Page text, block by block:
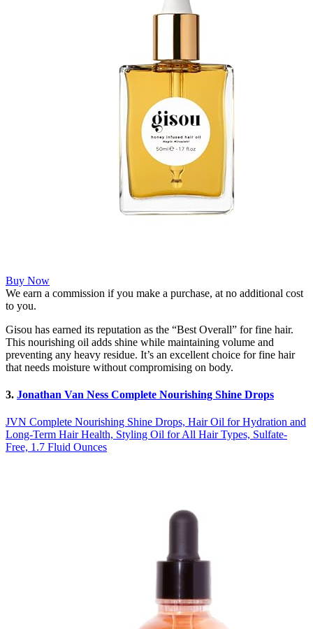
Buy Now
We earn a commission if you make a purchase, at no additional cost
to you.
Gisou has earned its reputation as the “Best Overall” for fine hair.
This nourishing oil adds shine while maintaining volume and
preventing any heavy residue. It’s an excellent choice for fine hair
that needs moisture without compromising on body.
3. Jonathan Van Ness Complete Nourishing Shine Drops
JVN Complete Nourishing Shine Drops, Hair Oil for Hydration and
Long-Term Hair Health, Styling Oil for All Hair Types, Sulfate-
Free, 1.7 Fluid Ounces